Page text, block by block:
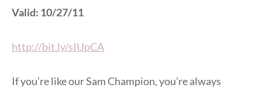
Valid: 10/27/11
http://bit.ly/sIUpCA
If you’re like our Sam Champion, you’re always